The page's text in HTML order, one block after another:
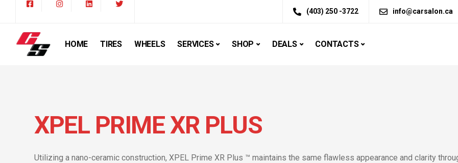
(403) 250 -3722 info@carsalon.ca
HOME TIRES WHEELS SERVICES SHOP DEALS CONTACTS
XPEL PRIME XR PLUS
Utilizing a nano-ceramic construction, XPEL Prime XR Plus ™ maintains the same flawless appearance and clarity